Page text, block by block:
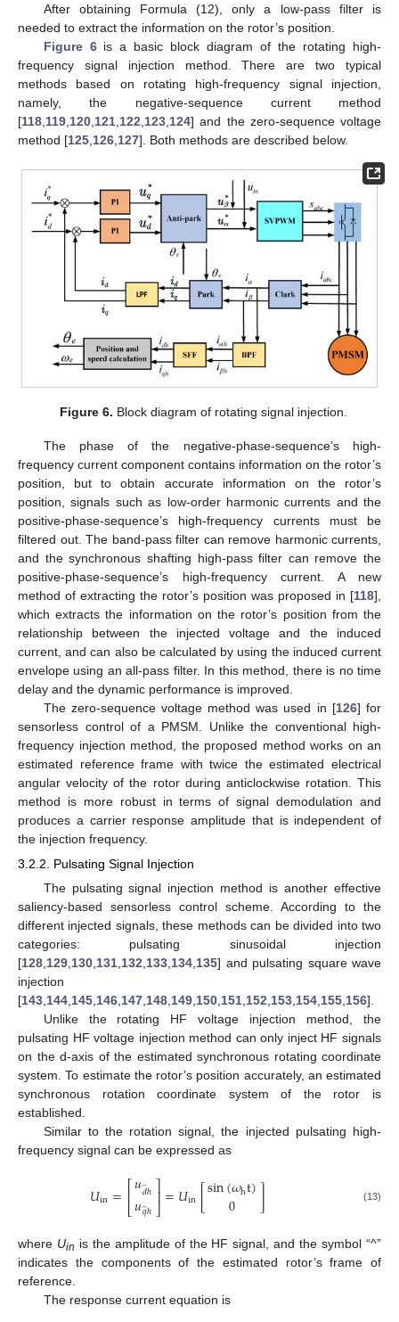
After obtaining Formula (12), only a low-pass filter is
needed to extract the information on the rotor’s position.
Figure 6is a basic block diagram of the rotating high-
frequency signal injection method. There are two typical
methods based on rotating high-frequency signal injection,
namely, the negative-sequence current method
[118 119 120 121 122 123 124] and the zero-sequence voltage
method [125 126 127]. Both methods are described below.
Figure 6. Block diagram of rotating signal injection.
The phase of the negative-phase-sequence’s high-
frequency current component contains information on the rotor’s
position, but to obtain accurate information on the rotor’s
position, signals such as low-order harmonic currents and the
positive-phase-sequence’s high-frequency currents must be
filtered out. The band-pass filter can remove harmonic currents,
and the synchronous shafting high-pass filter can remove the
positive-phase-sequence’s high-frequency current. A new
method of extracting the rotor’s position was proposed in [118],
which extracts the information on the rotor’s position from the
relationship between the injected voltage and the induced
current, and can also be calculated by using the induced current
envelope using an all-pass filter. In this method, there is no time
delay and the dynamic performance is improved.
The zero-sequence voltage method was used in [126] for
sensorless control of a PMSM. Unlike the conventional high-
frequency injection method, the proposed method works on an
estimated reference frame with twice the estimated electrical
angular velocity of the rotor during anticlockwise rotation. This
method is more robust in terms of signal demodulation and
produces a carrier response amplitude that is independent of
the injection frequency.
3.2.2. Pulsating Signal Injection
The pulsating signal injection method is another effective
saliency-based sensorless control scheme. According to the
different injected signals, these methods can be divided into two
categories: pulsating sinusoidal injection
[128 129 130 131 132 133 134 135] and pulsating square wave
injection
[143 144 145 146 147 148 149 150 151 152 153 154 155 156].
Unlike the rotating HF voltage injection method, the
pulsating HF voltage injection method can only inject HF signals
on the d-axis of the estimated synchronous rotating coordinate
system. To estimate the rotor’s position accurately, an estimated
synchronous rotation coordinate system of the rotor is
established.
Similar to the rotation signal, the injected pulsating high-
frequency signal can be expressed as
𝑈in=⎡⎣
⎢𝑢𝑑
̂ℎ
𝑢𝑞
̂ℎ⎤
⎦⎥=𝑈in[sin(𝜔ht)
0 ] (13)
where Uin is the amplitude of the HF signal, and the symbol “^”
indicates the components of the estimated rotor’s frame of
reference.
The response current equation is